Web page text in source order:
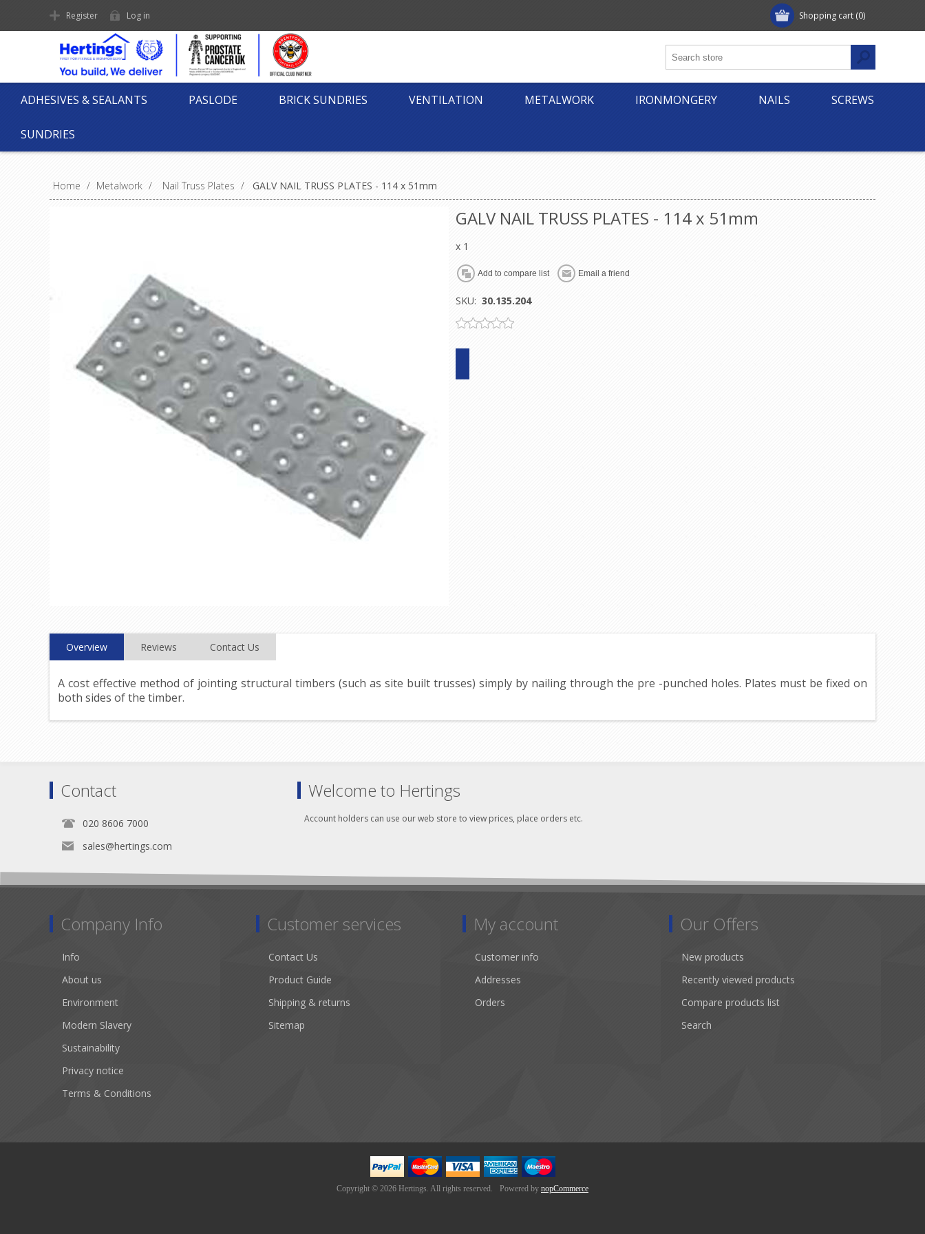
Shopping cart (0)
Register Log in
ADHESIVES & SEALANTS PASLODE BRICK SUNDRIES VENTILATION METALWORK IRONMONGERY NAILS SCREWS
SUNDRIES
Home / Metalwork / Nail Truss Plates / GALV NAIL TRUSS PLATES - 114 x 51mm
GALV NAIL TRUSS PLATES - 114 x 51mm
x 1
SKU: 30.135.204
Overview Reviews Contact Us
A cost effective method of jointing structural timbers (such as site built trusses) simply by nailing through the pre -punched holes. Plates must be fixed on
both sides of the timber.
Contact
020 8606 7000
sales@hertings.com
Welcome to Hertings
Account holders can use our web store to view prices, place orders etc.
Company Info
Info
About us
Environment
Modern Slavery
Sustainability
Privacy notice
Terms & Conditions
Customer services
Contact Us
Product Guide
Shipping & returns
Sitemap
My account
Customer info
Addresses
Orders
Our Offers
New products
Recently viewed products
Compare products list
Search
Copyright © 2026 Hertings. All rights reserved. Powered by nopCommerce